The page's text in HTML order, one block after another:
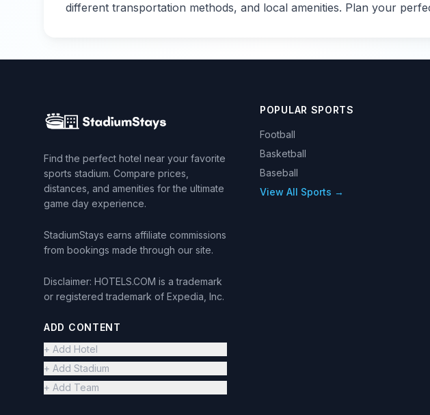
different transportation methods, and local amenities. Plan your
Find the perfect hotel near your favorite
sports stadium. Compare prices,
distances, and amenities for the ultimate
game day experience.
StadiumStays earns affiliate commissions
from bookings made through our site.
Disclaimer: HOTELS.COM is a trademark
or registered trademark of Expedia, Inc.
ADD CONTENT
+ Add Hotel
+ Add Stadium
+ Add Team
POPULAR SPORTS
Football
Basketball
Baseball
View All Sports →